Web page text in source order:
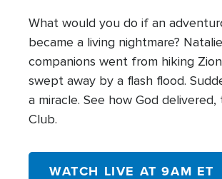
What would you do if an
became a living nightmare?
companions went from hiking
swept away by a flash flood.
a miracle. See how God
Club.
WATCH LIVE AT 9AM ET